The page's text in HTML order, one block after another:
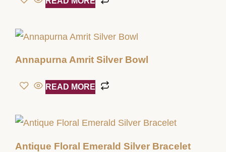
Annapurna Amrit Silver Bowl
READ MORE
Antique Floral Emerald Silver Bracelet